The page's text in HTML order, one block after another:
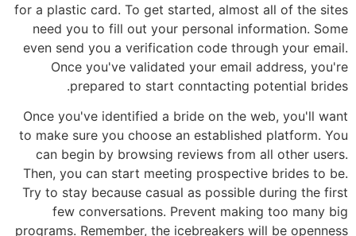
for a plastic card. To get started, almost all of the sites
need you to fill out your personal information. Some
even send you a verification code through your email.
Once you've validated your email address, you're
prepared to start conntacting potential brides.
Once you've identified a bride on the web, you'll want
to make sure you choose an established platform. You
can begin by browsing reviews from all other users.
Then, you can start meeting prospective brides to be.
Try to stay because casual as possible during the first
few conversations. Prevent making too many big
programs. Remember, the icebreakers will be openness